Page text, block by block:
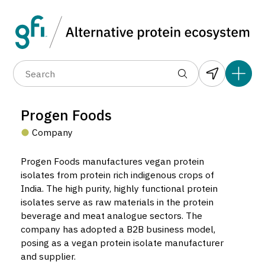
Progen Foods
Company
Progen Foods manufactures vegan protein
isolates from protein rich indigenous crops of
India. The high purity, highly functional protein
isolates serve as raw materials in the protein
beverage and meat analogue sectors. The
company has adopted a B2B business model,
posing as a vegan protein isolate manufacturer
and supplier.
Data layers (6)
(1,183)
(37)
(10)
Progen Foods
Company located in Coimbatore, India.